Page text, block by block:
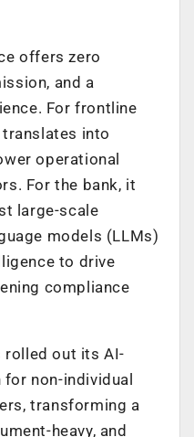
offers zero
and a
For frontline
into
operational
For the bank, it
large-scale
models (LLMs)
to drive
compliance
rolled out its AI-
for non-individual
transforming a
heavy, and